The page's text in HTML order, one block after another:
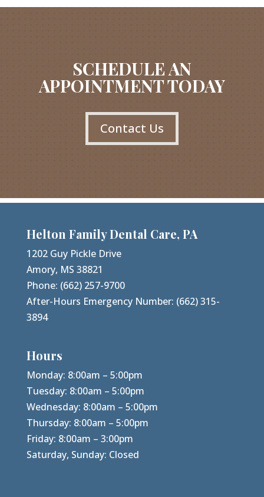
SCHEDULE AN
APPOINTMENT TODAY
Contact Us
Helton Family Dental Care, PA
1202 Guy Pickle Drive
Amory, MS 38821
Phone: (662) 257-9700
After-Hours Emergency Number: (662) 315-
3894
Hours
Monday: 8:00am – 5:00pm
Tuesday: 8:00am – 5:00pm
Wednesday: 8:00am – 5:00pm
Thursday: 8:00am – 5:00pm
Friday: 8:00am – 3:00pm
Saturday, Sunday: Closed